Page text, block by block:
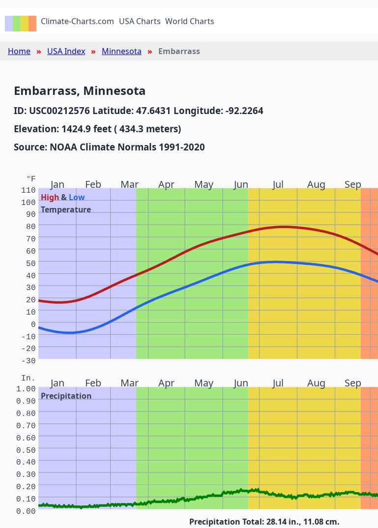
Climate-Charts.com USA Charts World Charts
Home USA Index Minnesota Embarrass
Embarrass, Minnesota
ID: USC00212576 Latitude: 47.6431 Longitude: -92.2264
Elevation: 1424.9 feet ( 434.3 meters)
Source: NOAA Climate Normals 1991-2020
Jan Feb Mar Apr May Jun Jul Aug Sep
High& Low
Temperature
°F
-30
-20
-10
0
10
20
30
40
50
60
70
80
90
100
110
Jan Feb Mar Apr May Jun Jul Aug Sep
Precipitation
In.
0.00
0.10
0.20
0.30
0.40
0.50
0.60
0.70
0.80
0.90
1.00
Precipitation Total: 28.14 in., 11.08 cm.